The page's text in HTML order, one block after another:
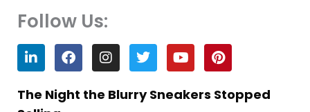
Follow Us:
L
i
n
k
e
F
a
c
e
b
I
n
s
t
a
T
w
i
t
t
Y
o
u
t
u
P
i
n
t
e
The Night the Blurry Sneakers Stopped